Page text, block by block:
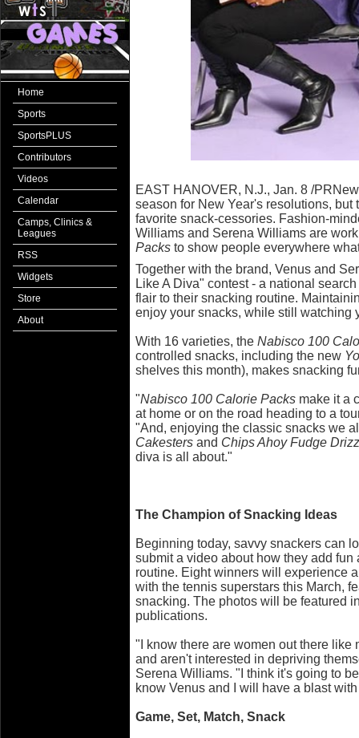
Home
Sports
SportsPLUS
Contributors
Videos
Calendar
Camps, Clinics &
Leagues
RSS
Widgets
Store
About
EAST HANOVER, N.J., Jan. 8 /
season for New Year's resolutions,
favorite snack-cessories. Fashion-
Williams and Serena Williams are
Packs to show people everywhere
Together with the brand, Venus and
Like A Diva" contest - a national
flair to their snacking routine.
enjoy your snacks, while still watching
With 16 varieties, the Nabisco 100
controlled snacks, including the new
shelves this month), makes snacking
"Nabisco 100 Calorie Packs make it a
at home or on the road heading to a
"And, enjoying the classic snacks we
Cakesters and Chips Ahoy Fudge
diva is all about."
The Champion of Snacking Ideas
Beginning today, savvy snackers can
submit a video about how they add
routine. Eight winners will experience
with the tennis superstars this March,
snacking. The photos will be featured
publications.
"I know there are women out there like
and aren't interested in depriving
Serena Williams. "I think it's going to
know Venus and I will have a blast
Game, Set, Match, Snack